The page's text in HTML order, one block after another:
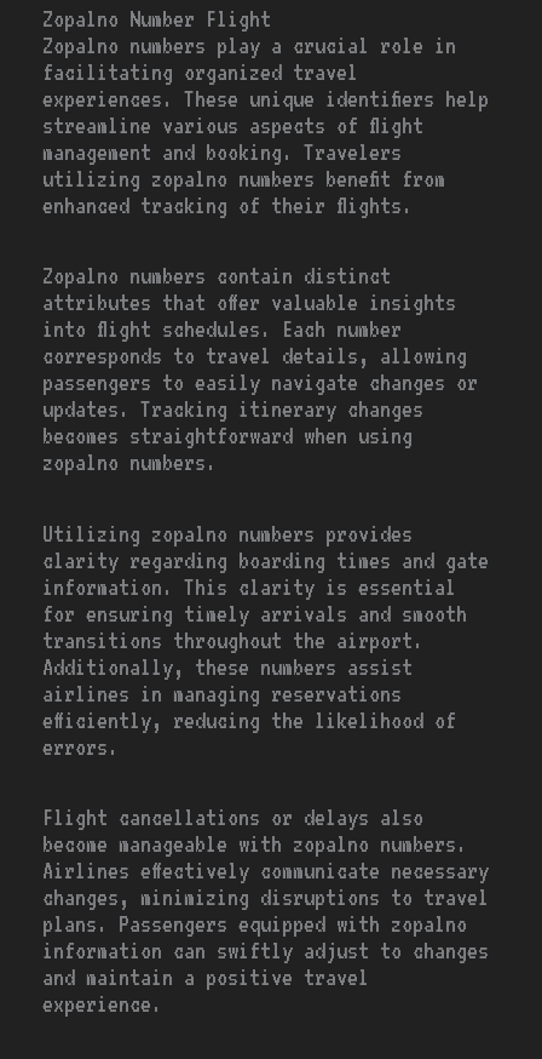
Zopalno Number Flight
Zopalno numbers play a crucial role in
facilitating organized travel
experiences. These unique identifiers help
streamline various aspects of flight
management and booking. Travelers
utilizing zopalno numbers benefit from
enhanced tracking of their flights.
Zopalno numbers contain distinct
attributes that offer valuable insights
into flight schedules. Each number
corresponds to travel details, allowing
passengers to easily navigate changes or
updates. Tracking itinerary changes
becomes straightforward when using
zopalno numbers.
Utilizing zopalno numbers provides
clarity regarding boarding times and gate
information. This clarity is essential
for ensuring timely arrivals and smooth
transitions throughout the airport.
Additionally, these numbers assist
airlines in managing reservations
efficiently, reducing the likelihood of
errors.
Flight cancellations or delays also
become manageable with zopalno numbers.
Airlines effectively communicate necessary
changes, minimizing disruptions to travel
plans. Passengers equipped with zopalno
information can swiftly adjust to changes
and maintain a positive travel
experience.